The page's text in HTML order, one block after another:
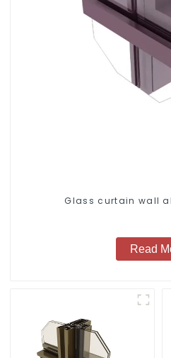
Glass curtain wall
Read